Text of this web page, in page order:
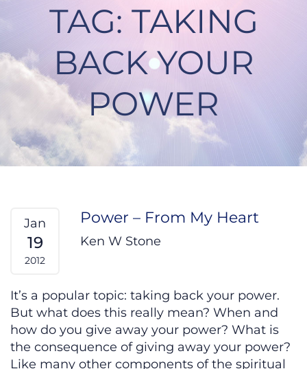
TAG: TAKING
BACK YOUR
POWER
Jan
19
2012
Power – From My Heart
Ken W Stone
It’s a popular topic: taking back your power.
But what does this really mean? When and
how do you give away your power? What is
the consequence of giving away your power?
Like many other components of the spiritual